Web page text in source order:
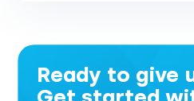
Ready to give